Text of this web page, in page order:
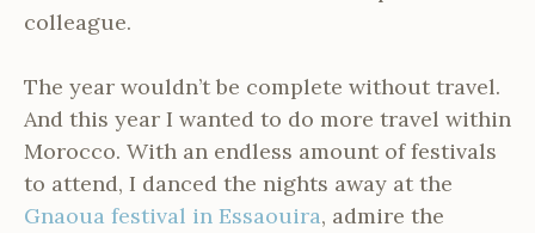
colleague.
The year wouldn’t be complete without travel.
And this year I wanted to do more travel within
Morocco. With an endless amount of festivals
to attend, I danced the nights away at the
Gnaoua festival in Essaouira, admire the